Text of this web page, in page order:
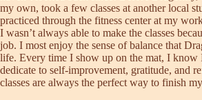
my own, took a few classes at another local
practiced through the fitness center at my
I wasn’t always able to make the classes
job. I most enjoy the sense of balance that
life. Every time I show up on the mat, I know
dedicate to self-improvement, gratitude, and
classes are always the perfect way to finish